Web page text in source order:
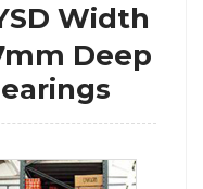
Width
Deep